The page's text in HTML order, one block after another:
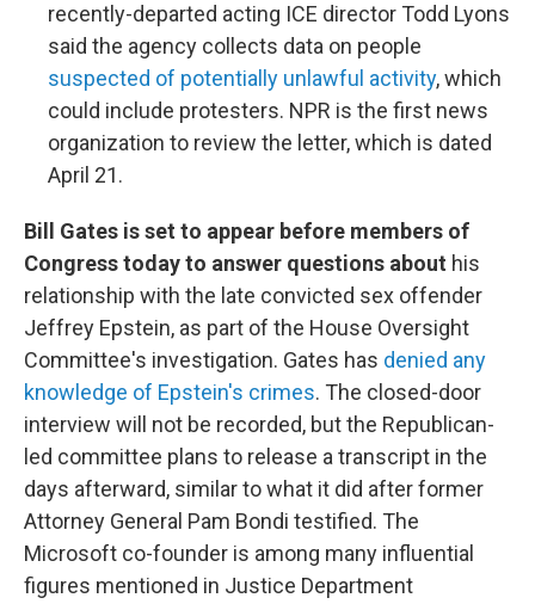
recently-departed acting ICE director Todd Lyons
said the agency collects data on people
suspected of potentially unlawful activity, which
could include protesters. NPR is the first news
organization to review the letter, which is dated
April 21.
Bill Gates is set to appear before members of
Congress today to answer questions about his
relationship with the late convicted sex offender
Jeffrey Epstein, as part of the House Oversight
Committee's investigation. Gates has denied any
knowledge of Epstein's crimes. The closed-door
interview will not be recorded, but the Republican-
led committee plans to release a transcript in the
days afterward, similar to what it did after former
Attorney General Pam Bondi testified. The
Microsoft co-founder is among many influential
figures mentioned in Justice Department